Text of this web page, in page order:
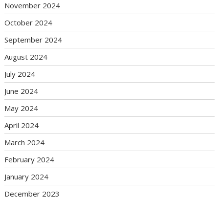
November 2024
October 2024
September 2024
August 2024
July 2024
June 2024
May 2024
April 2024
March 2024
February 2024
January 2024
December 2023